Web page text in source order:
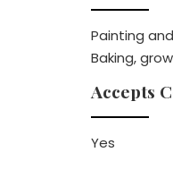
Painting
Baking,
Accepts
Yes